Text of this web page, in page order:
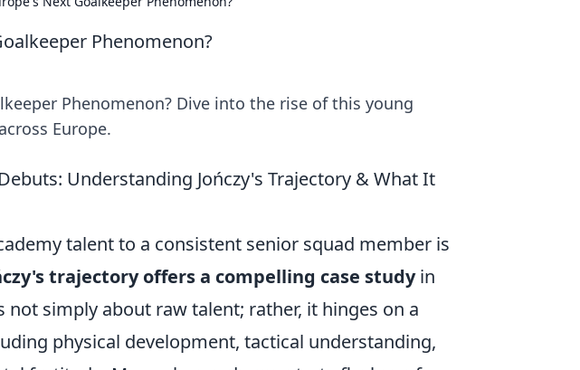
Phenomenon?
Phenomenon? Dive into the rise of this young
Europe.
Understanding Jończy's Trajectory & What It
talent to a consistent senior squad member is
trajectory offers a compelling case studyin
simply about raw talent; rather, it hinges on a
physical development, tactical understanding,